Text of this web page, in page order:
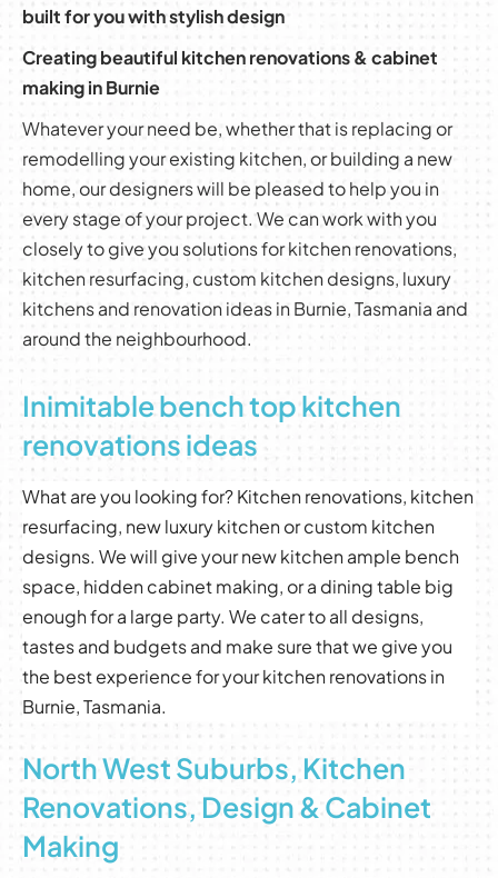
built for you with stylish design
Creating beautiful kitchen renovations & cabinet
making in Burnie
Whatever your need be, whether that is replacing or
remodelling your existing kitchen, or building a new
home, our designers will be pleased to help you in
every stage of your project. We can work with you
closely to give you solutions for kitchen renovations,
kitchen resurfacing, custom kitchen designs, luxury
kitchens and renovation ideas in Burnie, Tasmania and
around the neighbourhood.
Inimitable bench top kitchen
renovations ideas
What are you looking for? Kitchen renovations, kitchen
resurfacing, new luxury kitchen or custom kitchen
designs. We will give your new kitchen ample bench
space, hidden cabinet making, or a dining table big
enough for a large party. We cater to all designs,
tastes and budgets and make sure that we give you
the best experience for your kitchen renovations in
Burnie, Tasmania.
North West Suburbs, Kitchen
Renovations, Design & Cabinet
Making